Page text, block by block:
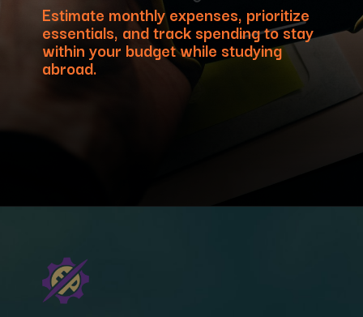
Estimate monthly expenses, prioritize
essentials, and track spending to stay
within your budget while studying
abroad.